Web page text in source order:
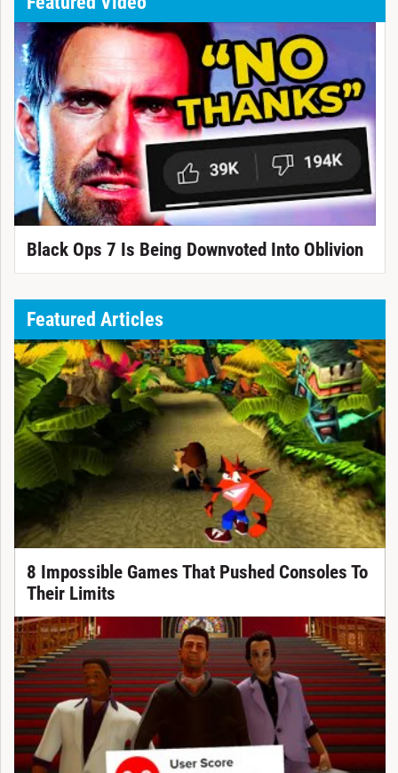
Black Ops 7 Is Being Downvoted Into Oblivion
Featured Articles
8 Impossible Games That Pushed Consoles To
Their Limits